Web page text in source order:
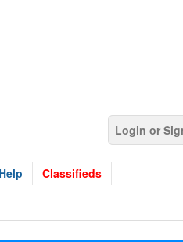
Login or
Help Classifieds